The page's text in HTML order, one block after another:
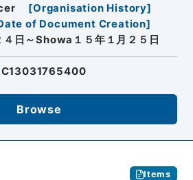
[Organisation History]
of Document Creation]
日～Showa１５年１月２５日
C13031765400
Browse
Items